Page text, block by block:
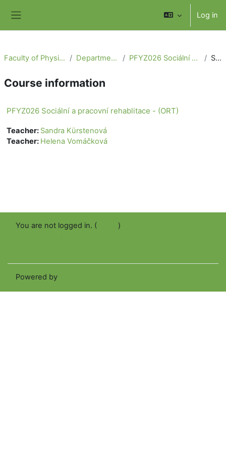
Log in
Faculty of Physical Education and Sport Department of Physiotherapy PFYZ026 Sociální a pracovní rehablitace - (ORT) Summary
Course information
PFYZ026 Sociální a pracovní rehablitace - (ORT)
Teacher: Sandra Kürstenová
Teacher: Helena Vomáčková
You are not logged in. (
)
Powered by